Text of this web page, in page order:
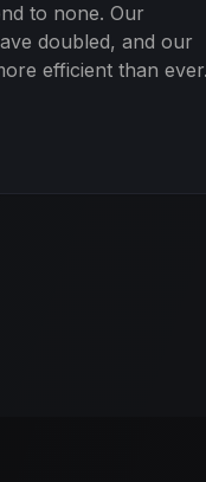
to none. Our
doubled, and our
efficient than ever.